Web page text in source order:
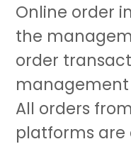
Online order
the
order
All orders
platforms are